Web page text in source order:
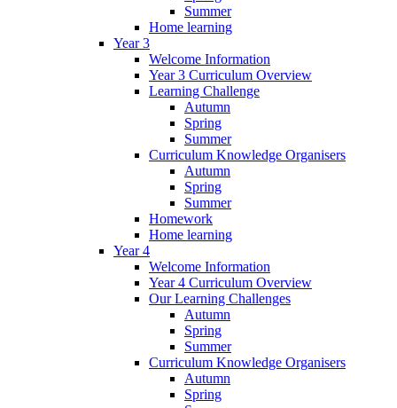
Summer
Home learning
Year 3
Welcome Information
Year 3 Curriculum Overview
Learning Challenge
Autumn
Spring
Summer
Curriculum Knowledge Organisers
Autumn
Spring
Summer
Homework
Home learning
Year 4
Welcome Information
Year 4 Curriculum Overview
Our Learning Challenges
Autumn
Spring
Summer
Curriculum Knowledge Organisers
Autumn
Spring